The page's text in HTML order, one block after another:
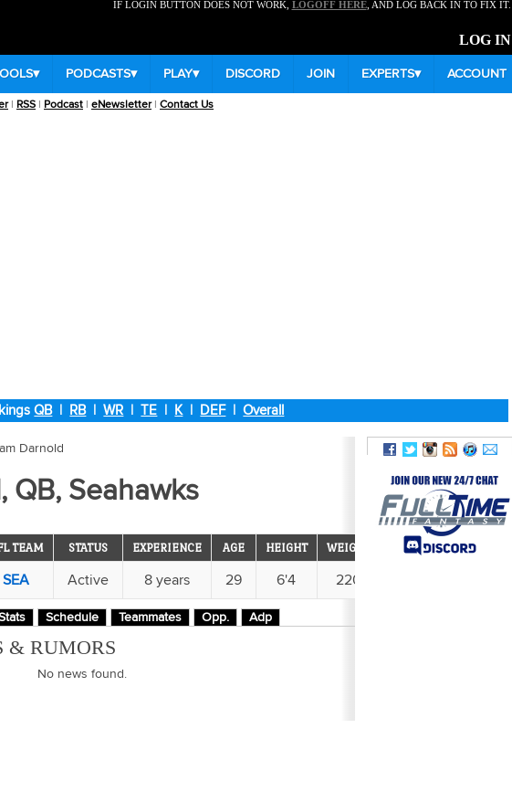
IF LOGIN BUTTON DOES NOT WORK, LOGOFF HERE, AND LOG BACK IN TO FIX IT.
LOG IN
▾ PODCASTS▾ PLAY▾ DISCORD JOIN EXPERTS▾ ACCOUNT
| RSS | Podcast | eNewsletter| Contact Us
QB| RB|WR |TE | K| DEF|Overall
Darnold
QB, Seahawks
TEAM STATUS EXPERIENCE AGE HEIGHT WEIGHT
SEA Active 8 years 29 6'4 220
Schedule Teammates Opp. Adp
& RUMORS
No news found.